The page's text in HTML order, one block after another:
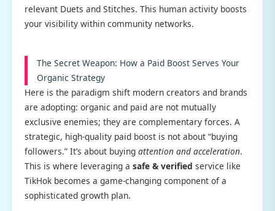
relevant Duets and Stitches. This human activity boosts
your visibility within community networks.
The Secret Weapon: How a Paid Boost Serves Your
Organic Strategy
Here is the paradigm shift modern creators and brands
are adopting: organic and paid are not mutually
exclusive enemies; they are complementary forces. A
strategic, high-quality paid boost is not about “buying
followers.” It’s about buying attention and acceleration.
This is where leveraging a safe & verified service like
TikHok becomes a game-changing component of a
sophisticated growth plan.